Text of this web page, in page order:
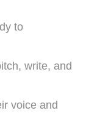
to
write, and
voice and